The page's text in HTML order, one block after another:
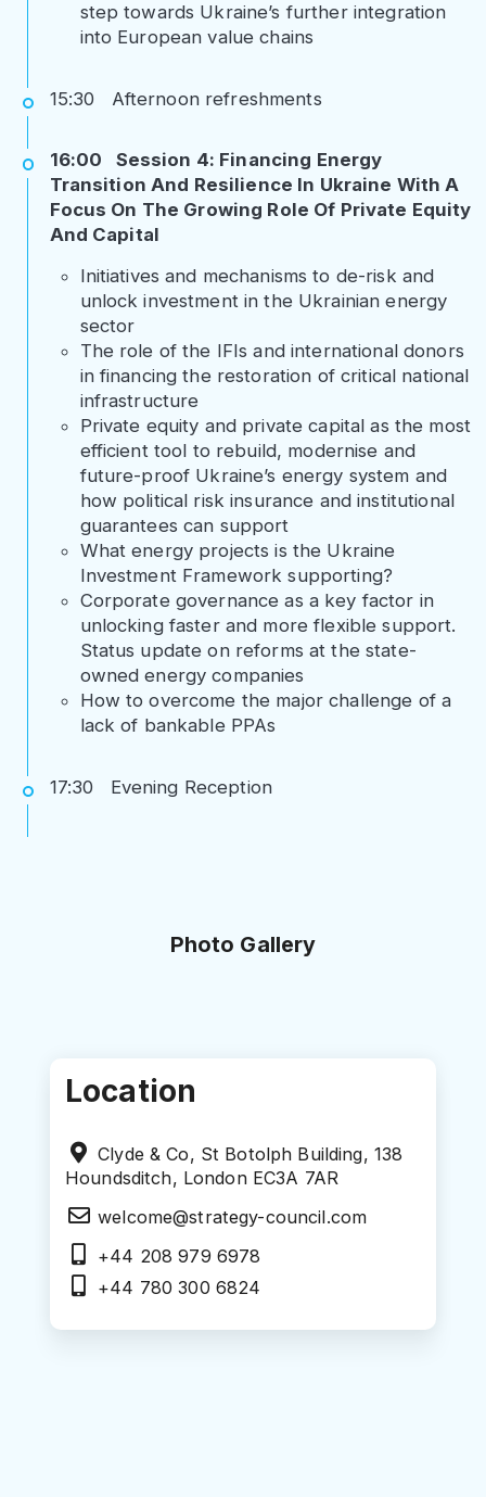
step towards Ukraine’s further integration
into European value chains
15:30 Afternoon refreshments
16:00 Session 4: Financing Energy
Transition And Resilience In Ukraine With A
Focus On The Growing Role Of Private Equity
And Capital
Initiatives and mechanisms to de-risk and
unlock investment in the Ukrainian energy
sector
The role of the IFIs and international donors
in financing the restoration of critical national
infrastructure
Private equity and private capital as the most
efficient tool to rebuild, modernise and
future-proof Ukraine’s energy system and
how political risk insurance and institutional
guarantees can support
What energy projects is the Ukraine
Investment Framework supporting?
Corporate governance as a key factor in
unlocking faster and more flexible support.
Status update on reforms at the state-
owned energy companies
How to overcome the major challenge of a
lack of bankable PPAs
17:30 Evening Reception
Photo Gallery
Location
Clyde & Co, St Botolph Building, 138
Houndsditch, London EC3A 7AR
welcome@strategy-council.com
+44 208 979 6978
+44 780 300 6824